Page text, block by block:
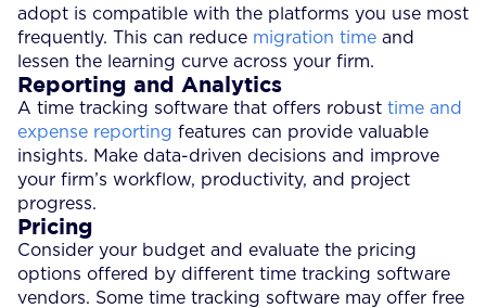
adopt is compatible with the platforms you use most
frequently. This can reduce migration time and
lessen the learning curve across your firm.
Reporting and Analytics
A time tracking software that offers robust time and
expense reporting features can provide valuable
insights. Make data-driven decisions and improve
your firm’s workflow, productivity, and project
progress.
Pricing
Consider your budget and evaluate the pricing
options offered by different time tracking software
vendors. Some time tracking software may offer free